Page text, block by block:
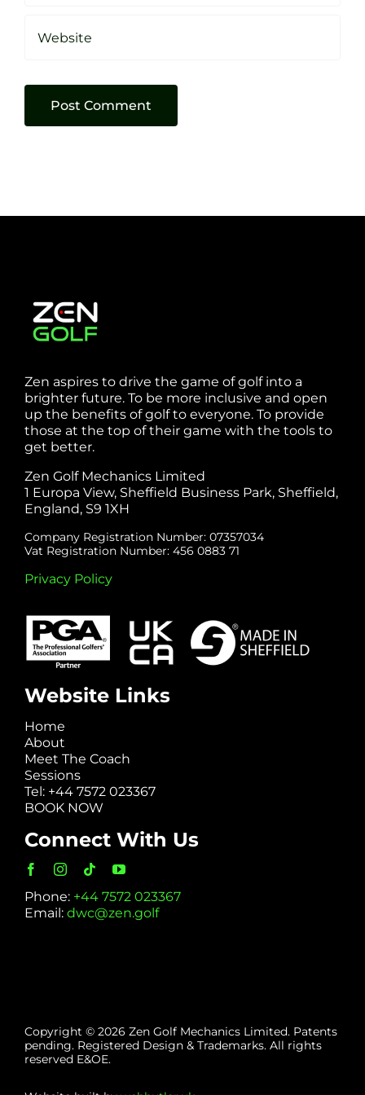
Zen aspires to drive the game of golf into a
brighter future. To be more inclusive and open
up the benefits of golf to everyone. To provide
those at the top of their game with the tools to
get better.
Zen Golf Mechanics Limited
1 Europa View, Sheffield Business Park, Sheffield,
England, S9 1XH
Company Registration Number: 07357034
Vat Registration Number: 456 0883 71
Privacy Policy
Website Links
Home
About
Meet The Coach
Sessions
Tel: +44 7572 023367
BOOK NOW
Connect With Us
Phone: +44 7572 023367
Email: dwc@zen.golf
Copyright © 2026 Zen Golf Mechanics Limited. Patents
pending. Registered Design & Trademarks. All rights
reserved E&OE.